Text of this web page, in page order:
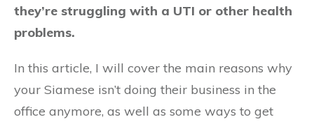
they’re struggling with a UTI or other health
problems.
In this article, I will cover the main reasons why
your Siamese isn’t doing their business in the
office anymore, as well as some ways to get